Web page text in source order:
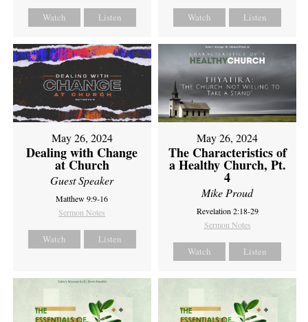
Watch Listen Watch Listen
May 26, 2024
Dealing with Change
at Church
Guest Speaker
Matthew 9:9-16
Sermon Notes
Watch Listen
May 26, 2024
The Characteristics of
a Healthy Church, Pt.
4
Mike Proud
Revelation 2:18-29
Sermon Notes
Watch Listen